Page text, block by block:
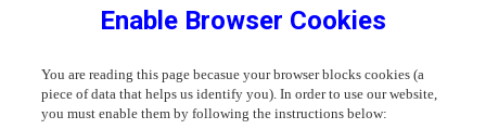
Enable Browser Cookies
You are reading this page becasue your browser blocks cookies (a
piece of data that helps us identify you). In order to use our website,
you must enable them by following the instructions below: